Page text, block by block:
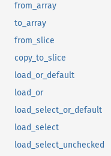
from_array
to_array
from_slice
copy_to_slice
load_or_default
load_or
load_select_or_default
load_select
load_select_unchecked